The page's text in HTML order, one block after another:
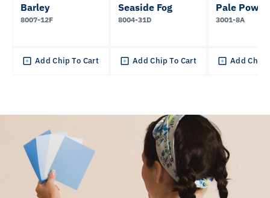
Barley
8007-12F
Add Chip To Cart
Seaside Fog
8004-31D
Add Chip To Cart
Pale
3001-8A
Add Chip